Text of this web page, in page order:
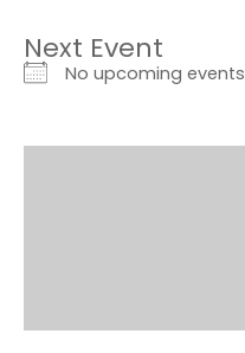
Next Event
No upcoming events